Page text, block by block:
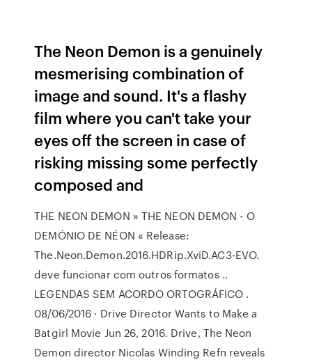
The Neon Demon is a genuinely
mesmerising combination of
image and sound. It's a flashy
film where you can't take your
eyes off the screen in case of
risking missing some perfectly
composed and
THE NEON DEMON » THE NEON DEMON - O
DEMÓNIO DE NÉON « Release:
The.Neon.Demon.2016.HDRip.XviD.AC3-EVO.
deve funcionar com outros formatos ..
LEGENDAS SEM ACORDO ORTOGRÁFICO .
08/06/2016 · Drive Director Wants to Make a
Batgirl Movie Jun 26, 2016. Drive, The Neon
Demon director Nicolas Winding Refn reveals